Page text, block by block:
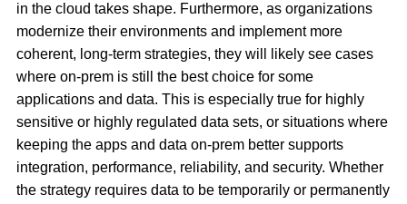
in the cloud takes shape. Furthermore, as organizations
modernize their environments and implement more
coherent, long-term strategies, they will likely see cases
where on-prem is still the best choice for some
applications and data. This is especially true for highly
sensitive or highly regulated data sets, or situations where
keeping the apps and data on-prem better supports
integration, performance, reliability, and security. Whether
the strategy requires data to be temporarily or permanently